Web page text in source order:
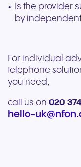
Is the provider
by
For individual
telephone
you need,
call us on 020
hello-